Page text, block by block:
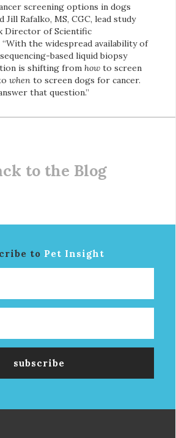
screening options in dogs
Jill Rafalko, MS, CGC, lead study
Director of Scientific
“With the widespread availability of
based liquid biopsy
is shifting from how to screen
when to screen dogs for cancer.
that question.”
to the Blog
to Pet Insight